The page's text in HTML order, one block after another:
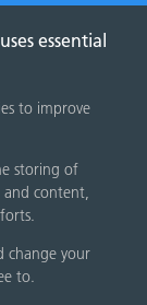
essential
to improve
storing of
and content,
change your
to.